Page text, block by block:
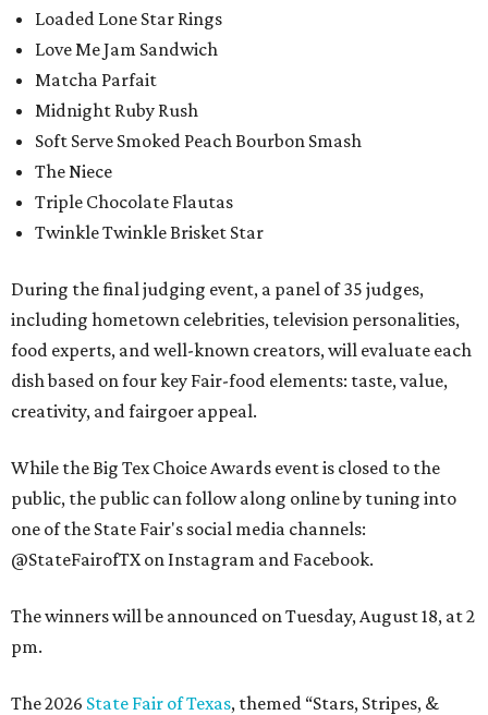
Loaded Lone Star Rings
Love Me Jam Sandwich
Matcha Parfait
Midnight Ruby Rush
Soft Serve Smoked Peach Bourbon Smash
The Niece
Triple Chocolate Flautas
Twinkle Twinkle Brisket Star
During the final judging event, a panel of 35 judges,
including hometown celebrities, television personalities,
food experts, and well-known creators, will evaluate each
dish based on four key Fair-food elements: taste, value,
creativity, and fairgoer appeal.
While the Big Tex Choice Awards event is closed to the
public, the public can follow along online by tuning into
one of the State Fair's social media channels:
@StateFairofTX on Instagram and Facebook.
The winners will be announced on Tuesday, August 18, at 2
pm.
The 2026 State Fair of Texas, themed “Stars, Stripes, &